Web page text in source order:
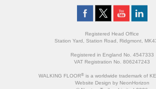
Registered Head Office
Station Yard, Station Road, Ridgmont,
Registered in England No. 4547333
VAT Registration No. 806247243
WALKING FLOOR® is a worldwide trademark of
Website Design by NeonHorizon